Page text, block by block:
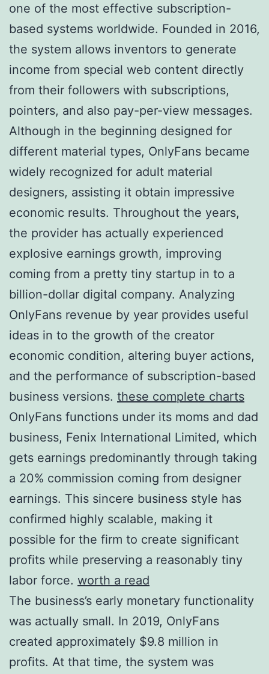
one of the most effective subscription-
based systems worldwide. Founded in 2016,
the system allows inventors to generate
income from special web content directly
from their followers with subscriptions,
pointers, and also pay-per-view messages.
Although in the beginning designed for
different material types, OnlyFans became
widely recognized for adult material
designers, assisting it obtain impressive
economic results. Throughout the years,
the provider has actually experienced
explosive earnings growth, improving
coming from a pretty tiny startup in to a
billion-dollar digital company. Analyzing
OnlyFans revenue by year provides useful
ideas in to the growth of the creator
economic condition, altering buyer actions,
and the performance of subscription-based
business versions. these complete charts
OnlyFans functions under its moms and dad
business, Fenix International Limited, which
gets earnings predominantly through taking
a 20% commission coming from designer
earnings. This sincere business style has
confirmed highly scalable, making it
possible for the firm to create significant
profits while preserving a reasonably tiny
labor force. worth a read
The business’s early monetary functionality
was actually small. In 2019, OnlyFans
created approximately $9.8 million in
profits. At that time, the system was